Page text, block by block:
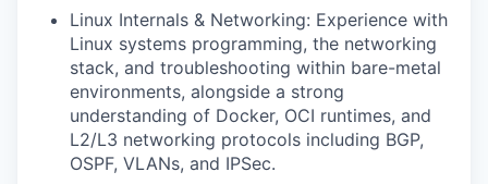
Linux Internals & Networking: Experience with
Linux systems programming, the networking
stack, and troubleshooting within bare-metal
environments, alongside a strong
understanding of Docker, OCI runtimes, and
L2/L3 networking protocols including BGP,
OSPF, VLANs, and IPSec.